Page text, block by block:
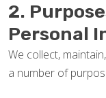
2.
Personal
We collect,
a number of